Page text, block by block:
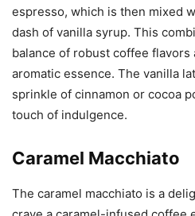
espresso, which is then mixed
dash of vanilla syrup. This
balance of robust coffee flavors
aromatic essence. The vanilla
sprinkle of cinnamon or cocoa
touch of indulgence.
Caramel Macchiato
The caramel macchiato is a